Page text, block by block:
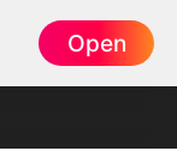
Open